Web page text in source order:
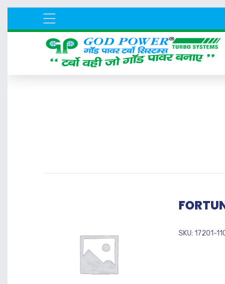
SKU: 17201-